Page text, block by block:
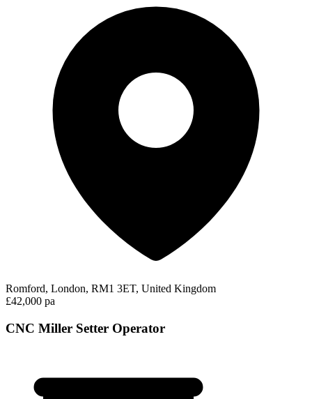
Romford, London, RM1 3ET, United Kingdom
£42,000 pa
CNC Miller Setter Operator